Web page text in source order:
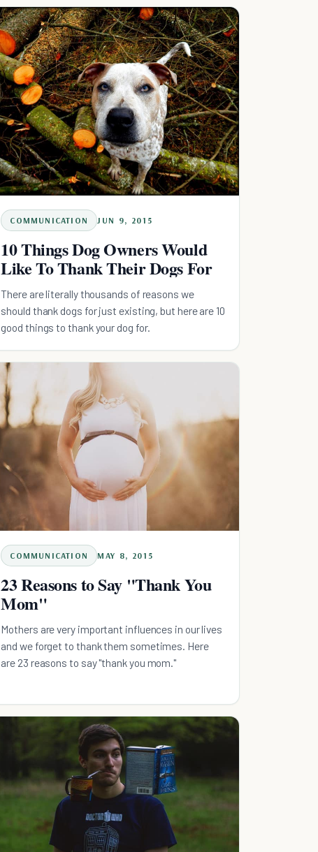
COMMUNICATION JUN 9, 2015
10 Things Dog Owners Would
Like To Thank Their Dogs For
There are literally thousands of reasons we
should thank dogs for just existing, but here are 10
good things to thank your dog for.
COMMUNICATION MAY 8, 2015
23 Reasons to Say "Thank You
Mom"
Mothers are very important influences in our lives
and we forget to thank them sometimes. Here
are 23 reasons to say "thank you mom."